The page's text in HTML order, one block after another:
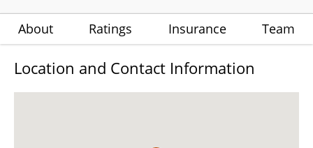
About Ratings Insurance Team
Location and Contact Information